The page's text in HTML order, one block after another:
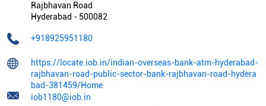
Rajbhavan Road
Hyderabad - 500082
+918925951180
https://locate.iob.in/indian-overseas-bank-atm-hyderabad-
rajbhavan-road-public-sector-bank-rajbhavan-road-hydera
bad-381459/Home
iob1180@iob.in